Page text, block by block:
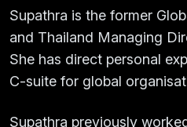
Supathra is the former
and Thailand Managing
She has direct personal
C-suite for global
Supathra previously